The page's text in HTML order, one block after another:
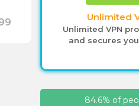
Unlimited
Unlimited VPN
and secures
84.6% of